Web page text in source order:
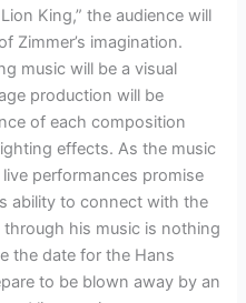
King,” the audience will
Zimmer’s imagination.
music will be a visual
production will be
of each composition
effects. As the music
performances promise
ability to connect with the
his music is nothing
the date for the Hans
to be blown away by an